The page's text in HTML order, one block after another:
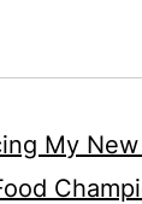
My